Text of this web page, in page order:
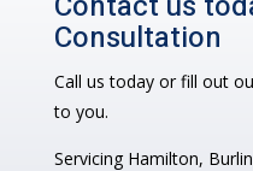
Consultation
Call us today or fill out
to you.
Servicing Hamilton,